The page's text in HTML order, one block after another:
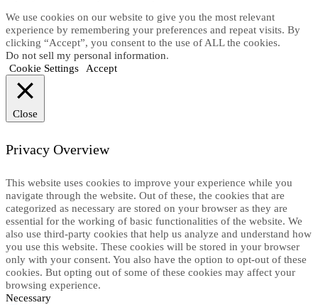
We use cookies on our website to give you the most relevant
experience by remembering your preferences and repeat visits. By
clicking “Accept”, you consent to the use of ALL the cookies.
Do not sell my personal information.
Cookie Settings
Accept
Close
Privacy Overview
This website uses cookies to improve your experience while you
navigate through the website. Out of these, the cookies that are
categorized as necessary are stored on your browser as they are
essential for the working of basic functionalities of the website. We
also use third-party cookies that help us analyze and understand how
you use this website. These cookies will be stored in your browser
only with your consent. You also have the option to opt-out of these
cookies. But opting out of some of these cookies may affect your
browsing experience.
Necessary